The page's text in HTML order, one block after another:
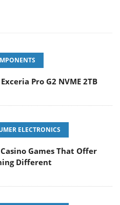
Pro G2 NVME 2TB
ELECTRONICS
Games That Offer
Different